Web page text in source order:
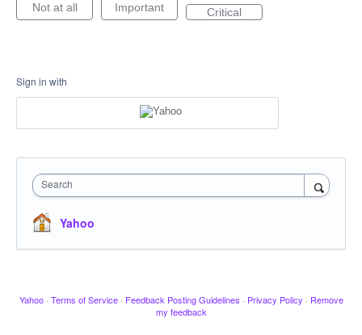
Not at all Important Critical
Sign in with
Search
Yahoo
Yahoo · Terms of Service · Feedback Posting Guidelines · Privacy Policy · Remove
my feedback